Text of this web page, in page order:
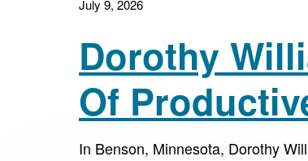
July 9, 2026
Dorothy
Of
In Benson, Minnesota, Dorothy